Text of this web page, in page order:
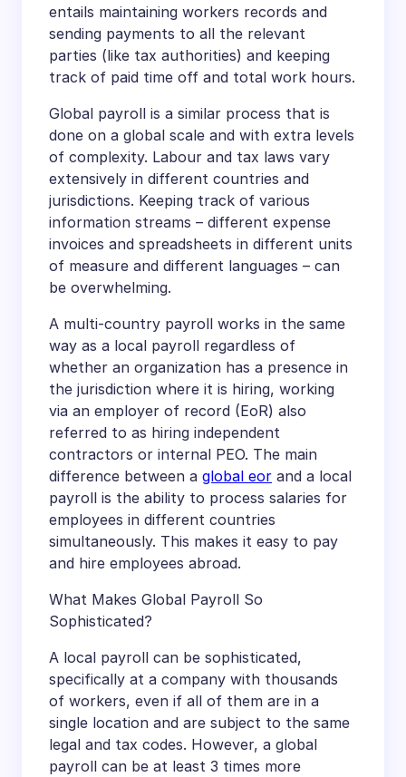
entails maintaining workers records and
sending payments to all the relevant
parties (like tax authorities) and keeping
track of paid time off and total work hours.
Global payroll is a similar process that is
done on a global scale and with extra levels
of complexity. Labour and tax laws vary
extensively in different countries and
jurisdictions. Keeping track of various
information streams – different expense
invoices and spreadsheets in different units
of measure and different languages – can
be overwhelming.
A multi-country payroll works in the same
way as a local payroll regardless of
whether an organization has a presence in
the jurisdiction where it is hiring, working
via an employer of record (EoR) also
referred to as hiring independent
contractors or internal PEO. The main
difference between a global eor and a local
payroll is the ability to process salaries for
employees in different countries
simultaneously. This makes it easy to pay
and hire employees abroad.
What Makes Global Payroll So
Sophisticated?
A local payroll can be sophisticated,
specifically at a company with thousands
of workers, even if all of them are in a
single location and are subject to the same
legal and tax codes. However, a global
payroll can be at least 3 times more